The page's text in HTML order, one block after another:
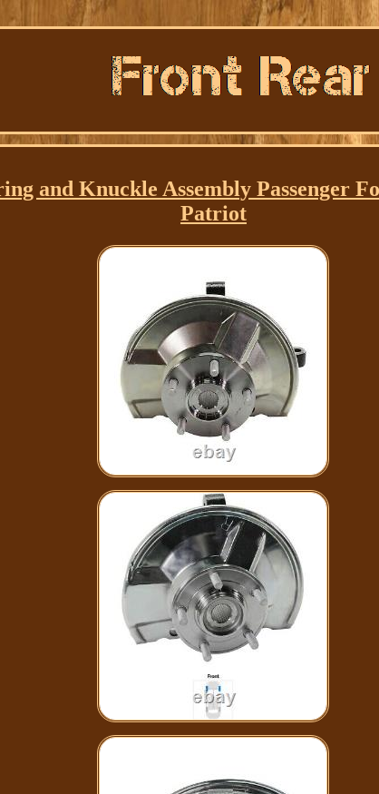
and Knuckle Assembly Passenger
Patriot